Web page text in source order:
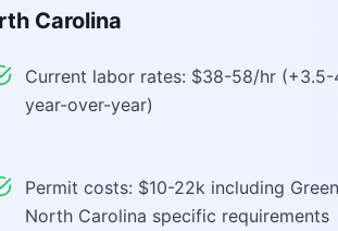
Carolina
Current labor rates: $38-58/hr (+3.5-
year-over-year)
Permit costs: $10-22k including
North Carolina specific requirements